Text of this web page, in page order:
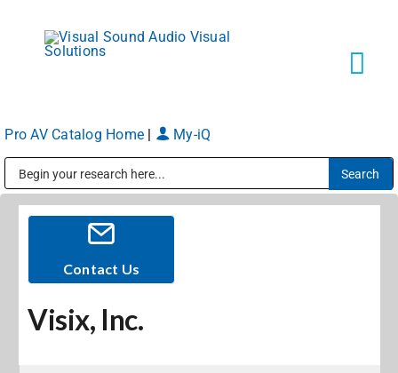
content
Markets
Services
About
Pro AV Catalog Home My-iQ
Contact Us
Visix, Inc.